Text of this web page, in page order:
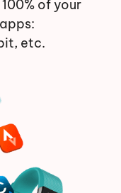
of your
etc.